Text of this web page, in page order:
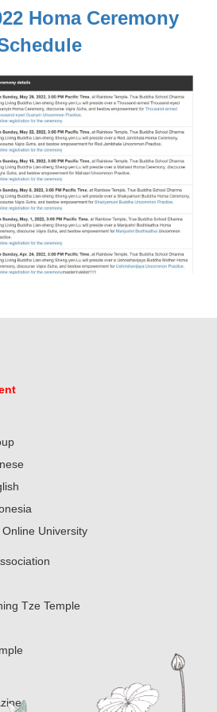
Homa Ceremony
University
Tze Temple